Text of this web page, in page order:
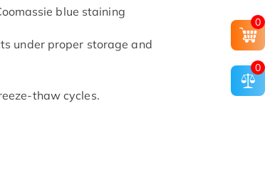
blue staining
under proper storage and
thaw cycles.
0
0